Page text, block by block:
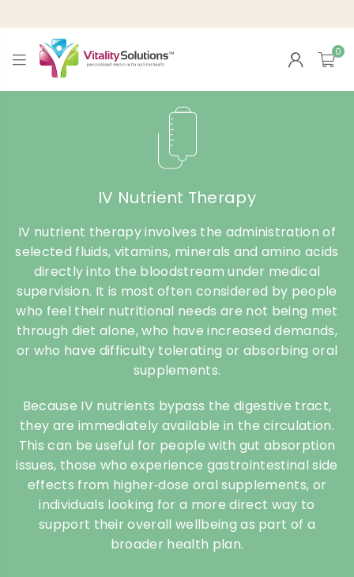
VITALITY
0
IV Nutrient Therapy
IV nutrient therapy involves the administration of
selected fluids, vitamins, minerals and amino acids
directly into the bloodstream under medical
supervision. It is most often considered by people
who feel their nutritional needs are not being met
through diet alone, who have increased demands,
or who have difficulty tolerating or absorbing oral
supplements.
Because IV nutrients bypass the digestive tract,
they are immediately available in the circulation.
This can be useful for people with gut absorption
issues, those who experience gastrointestinal side
effects from higher‑dose oral supplements, or
individuals looking for a more direct way to
support their overall wellbeing as part of a
broader health plan.